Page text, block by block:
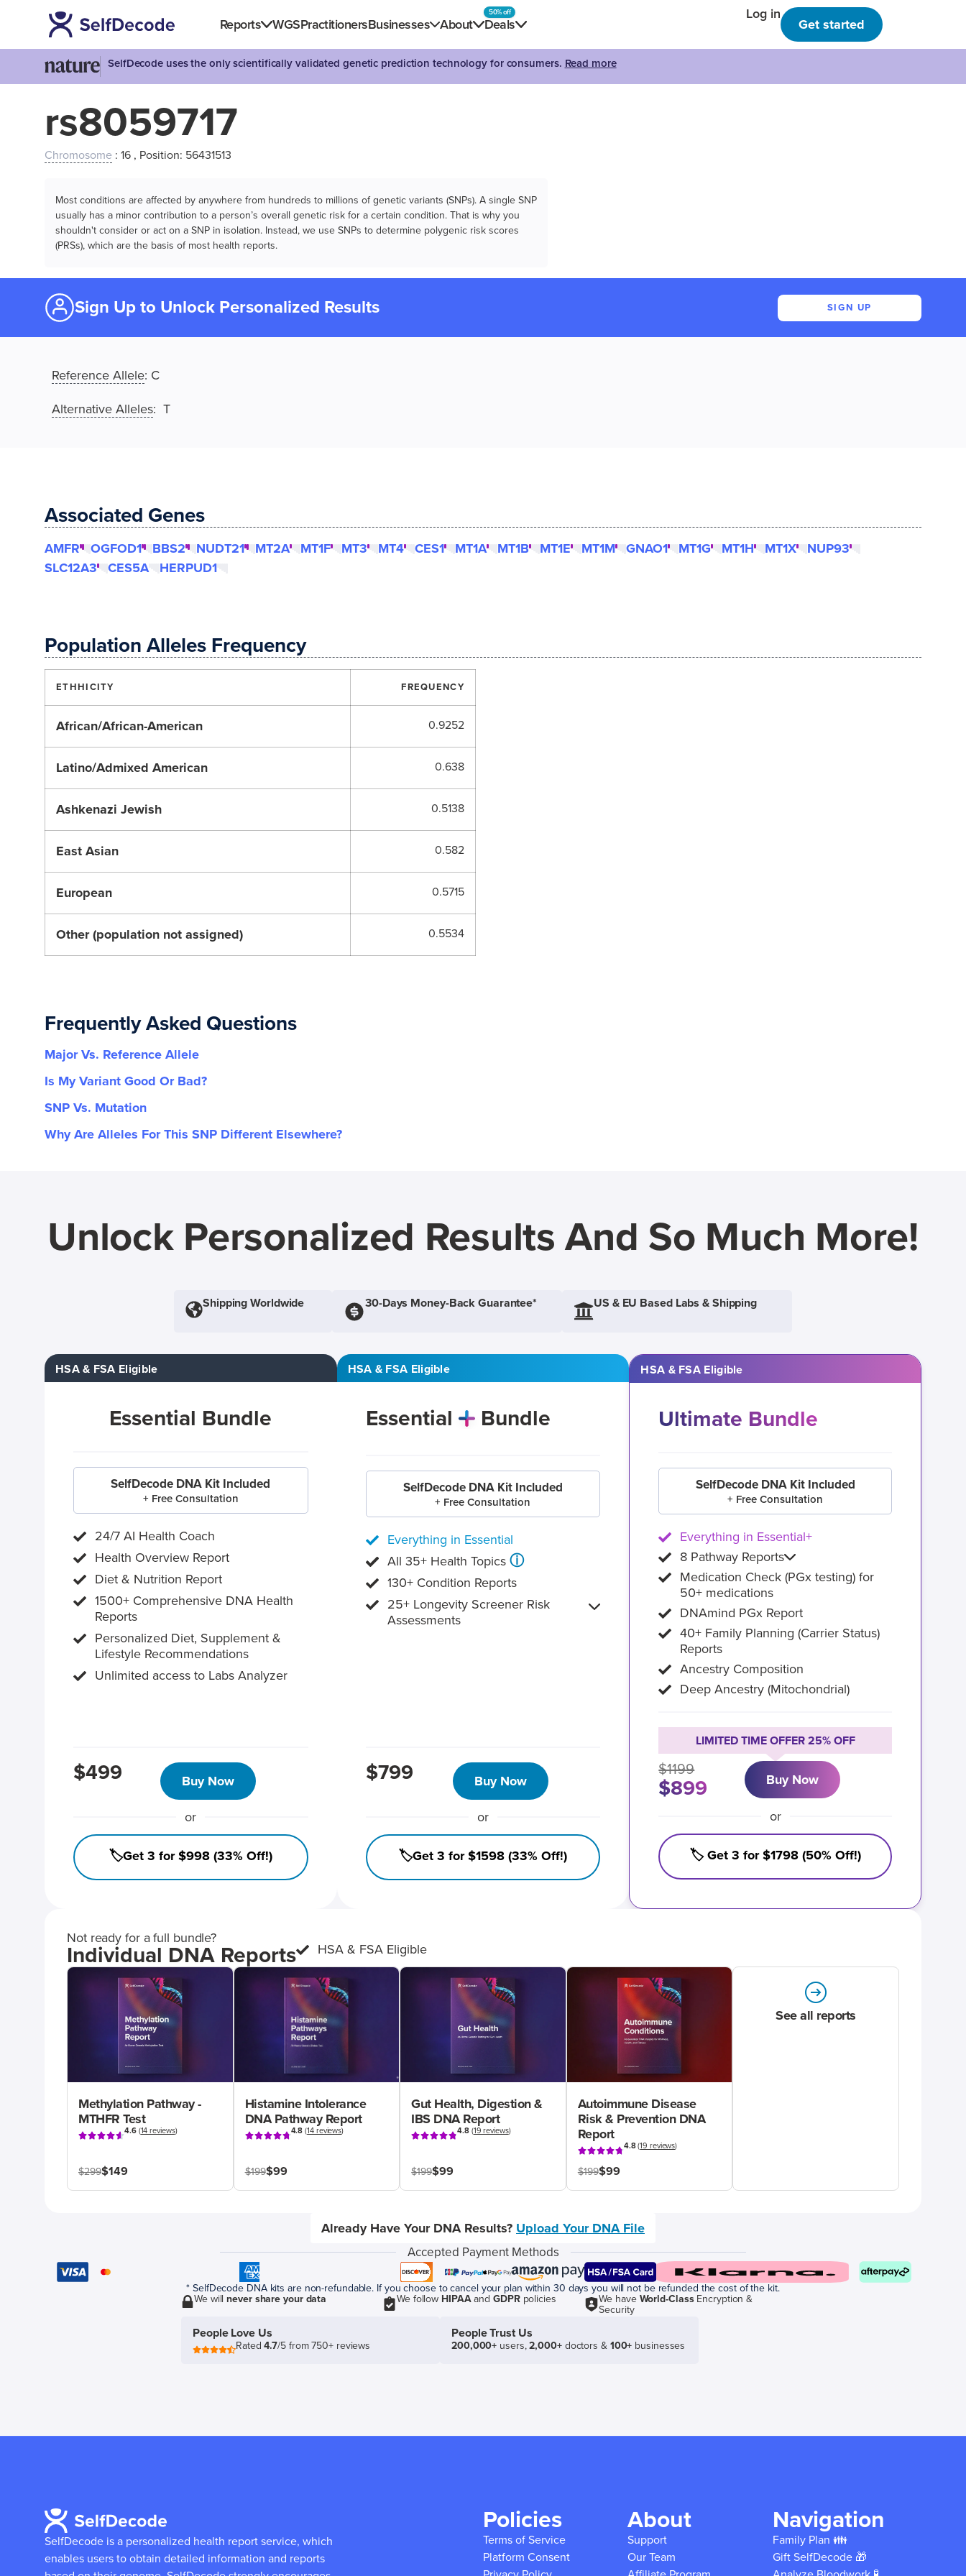
Reports WGSPractitionersBusinesses About Deals
50% off Log in
Get started
SelfDecode uses the only scientifically validated genetic prediction technology for consumers. Read more
rs8059717
Chromosome : 16 , Position: 56431513
Most conditions are affected by anywhere from hundreds to millions of genetic variants (SNPs). A single SNP
usually has a minor contribution to a person’s overall genetic risk for a certain condition. That is why you
shouldn't consider or act on a SNP in isolation. Instead, we use SNPs to determine polygenic risk scores
(PRSs), which are the basis of most health reports.
Sign Up to Unlock Personalized Results SIGN UP
Reference Allele: C
Alternative Alleles: T
Associated Genes
AMFR OGFOD1 BBS2 NUDT21 MT2A MT1F MT3 MT4 CES1 MT1A MT1B MT1E MT1M GNAO1 MT1G MT1H MT1X
NUP93
SLC12A3
CES5A HERPUD1
Population Alleles Frequency
ETHHICITY FREQUENCY
African/African-American 0.9252
Latino/Admixed American 0.638
Ashkenazi Jewish 0.5138
East Asian 0.582
European 0.5715
Other (population not assigned) 0.5534
Frequently Asked Questions
Major Vs. Reference Allele
Is My Variant Good Or Bad?
SNP Vs. Mutation
Why Are Alleles For This SNP Different Elsewhere?
Unlock Personalized Results And So Much More!
Shipping Worldwide 30-Days Money-Back Guarantee* US & EU Based Labs & Shipping
HSA & FSA Eligible
Essential Bundle
SelfDecode DNA Kit Included
+ Free Consultation
24/7 AI Health Coach
Health Overview Report
Diet & Nutrition Report
1500+ Comprehensive DNA Health
Reports
Personalized Diet, Supplement &
Lifestyle Recommendations
Unlimited access to Labs Analyzer
$499 Buy Now
or
🏷️Get 3 for $998 (33% Off!)
HSA & FSA Eligible
Essential Bundle
SelfDecode DNA Kit Included
+ Free Consultation
Everything in Essential
All 35+ Health Topics ⓘ
130+ Condition Reports
25+ Longevity Screener Risk
Assessments
$799 Buy Now
or
🏷️Get 3 for $1598 (33% Off!)
HSA & FSA Eligible
Ultimate Bundle
SelfDecode DNA Kit Included
+ Free Consultation
Everything in Essential+
8 Pathway Reports
Medication Check (PGx testing) for
50+ medications
DNAmind PGx Report
40+ Family Planning (Carrier Status)
Reports
Ancestry Composition
Deep Ancestry (Mitochondrial)
LIMITED TIME OFFER 25% OFF
$1199
$899 Buy Now
or
🏷️ Get 3 for $1798 (50% Off!)
Not ready for a full bundle?
Individual DNA Reports HSA & FSA Eligible
Methylation Pathway -
MTHFR Test
4.6(14 reviews)
$299$149
Histamine Intolerance
DNA Pathway Report
4.8 (14 reviews)
$199$99
Gut Health, Digestion &
IBS DNA Report
4.8(19 reviews)
$199$99
Autoimmune Disease
Risk & Prevention DNA
Report
4.8(19 reviews)
$199$99
See all reports
Already Have Your DNA Results? Upload Your DNA File
Accepted Payment Methods
* SelfDecode DNA kits are non-refundable. If you choose to cancel your plan within 30 days you will not be refunded the cost of the kit.
We willnever share your data We follow HIPAAand GDPRpolicies We have World-ClassEncryption &
Security
People Love Us
Rated4.7/5 from 750+ reviews
People Trust Us
200,000+ users,2,000+doctors & 100+ businesses
SelfDecode is a personalized health report service, which
enables users to obtain detailed information and reports
Policies
Terms of Service
Platform Consent
About
Support
Our Team
Navigation
Family Plan 👪
Gift SelfDecode 🎁